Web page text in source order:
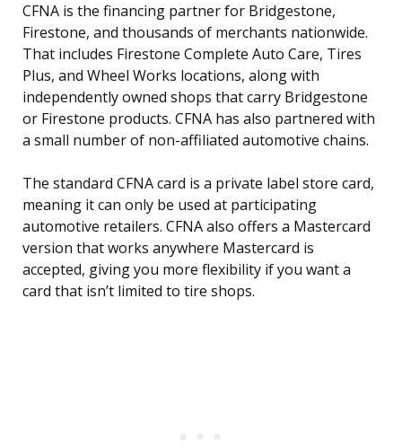
CFNA is the financing partner for Bridgestone,
Firestone, and thousands of merchants nationwide.
That includes Firestone Complete Auto Care, Tires
Plus, and Wheel Works locations, along with
independently owned shops that carry Bridgestone
or Firestone products. CFNA has also partnered with
a small number of non-affiliated automotive chains.
The standard CFNA card is a private label store card,
meaning it can only be used at participating
automotive retailers. CFNA also offers a Mastercard
version that works anywhere Mastercard is
accepted, giving you more flexibility if you want a
card that isn’t limited to tire shops.